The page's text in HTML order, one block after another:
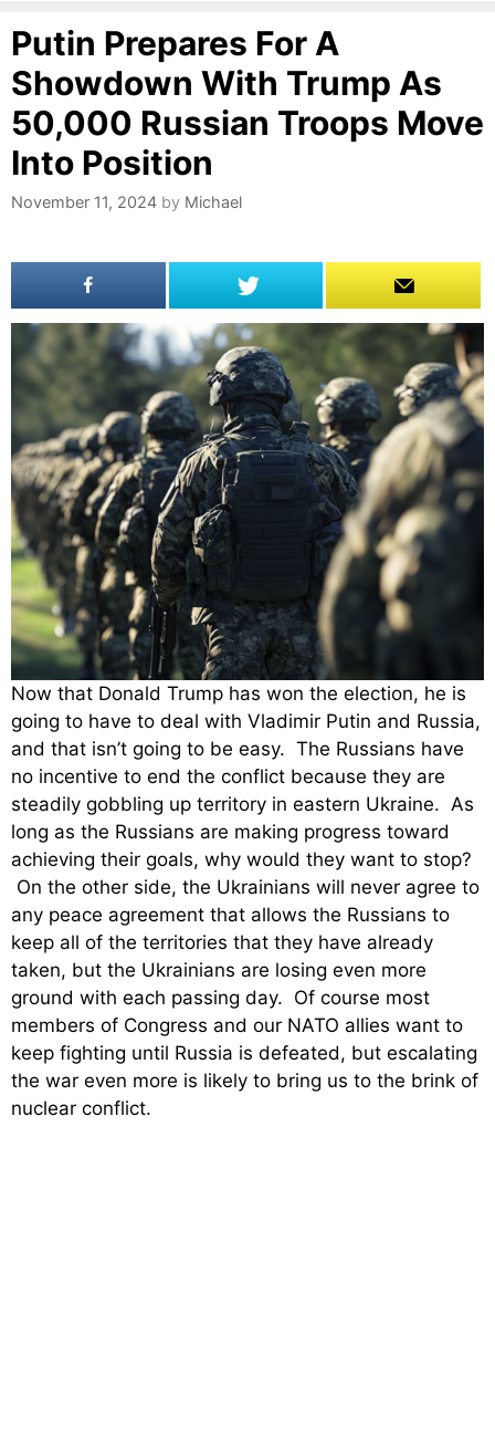
Putin Prepares For A
Showdown With Trump As
50,000 Russian Troops Move
Into Position
November 11, 2024 by Michael
Now that Donald Trump has won the election, he is
going to have to deal with Vladimir Putin and Russia,
and that isn’t going to be easy. The Russians have
no incentive to end the conflict because they are
steadily gobbling up territory in eastern Ukraine. As
long as the Russians are making progress toward
achieving their goals, why would they want to stop?
On the other side, the Ukrainians will never agree to
any peace agreement that allows the Russians to
keep all of the territories that they have already
taken, but the Ukrainians are losing even more
ground with each passing day. Of course most
members of Congress and our NATO allies want to
keep fighting until Russia is defeated, but escalating
the war even more is likely to bring us to the brink of
nuclear conflict.